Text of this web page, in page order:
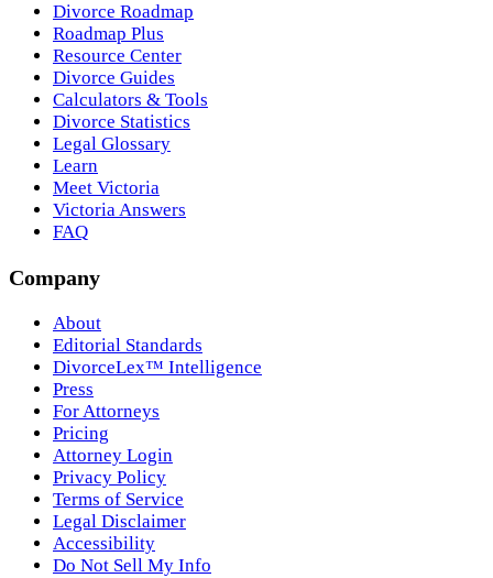
Divorce Roadmap
Roadmap Plus
Resource Center
Divorce Guides
Calculators & Tools
Divorce Statistics
Legal Glossary
Learn
Meet Victoria
Victoria Answers
FAQ
Company
About
Editorial Standards
DivorceLex™ Intelligence
Press
For Attorneys
Pricing
Attorney Login
Privacy Policy
Terms of Service
Legal Disclaimer
Accessibility
Do Not Sell My Info